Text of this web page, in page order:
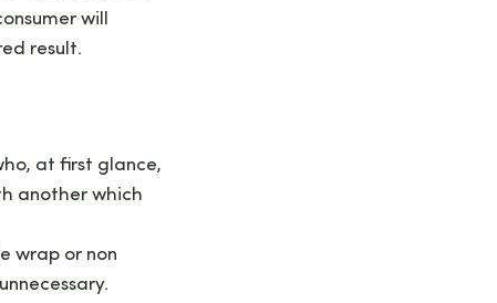
will
result.
at first glance,
another which
wrap or non